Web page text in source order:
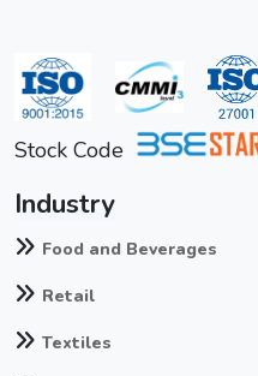
Stock Code
Industry
Food and Beverages
Retail
Textiles